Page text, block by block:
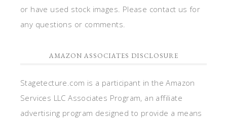
or have used stock images. Please contact us for
any questions or comments.
AMAZON ASSOCIATES DISCLOSURE
Stagetecture.com is a participant in the Amazon
Services LLC Associates Program, an affiliate
advertising program designed to provide a means